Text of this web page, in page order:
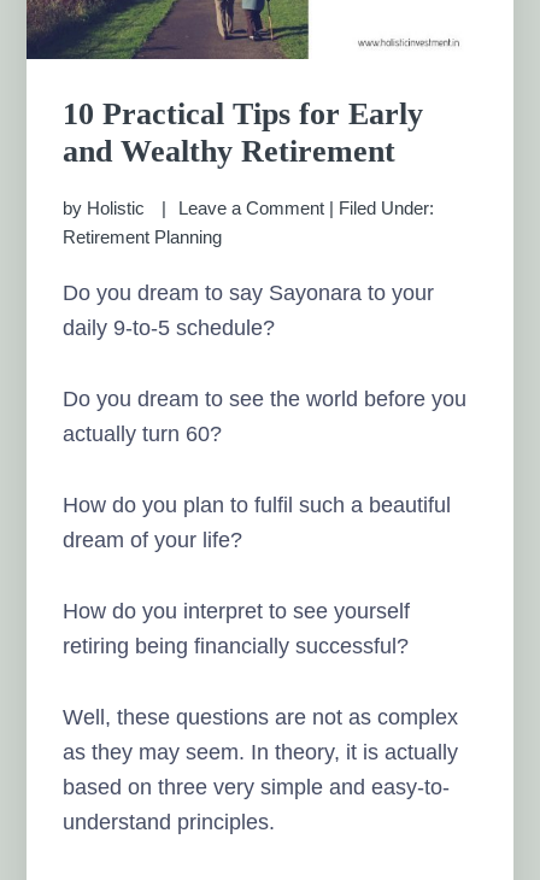
10 Practical Tips for Early
and Wealthy Retirement
by Holistic Leave a Comment | Filed Under:
Retirement Planning
Do you dream to say Sayonara to your
daily 9-to-5 schedule?
Do you dream to see the world before you
actually turn 60?
How do you plan to fulfil such a beautiful
dream of your life?
How do you interpret to see yourself
retiring being financially successful?
Well, these questions are not as complex
as they may seem. In theory, it is actually
based on three very simple and easy-to-
understand principles.